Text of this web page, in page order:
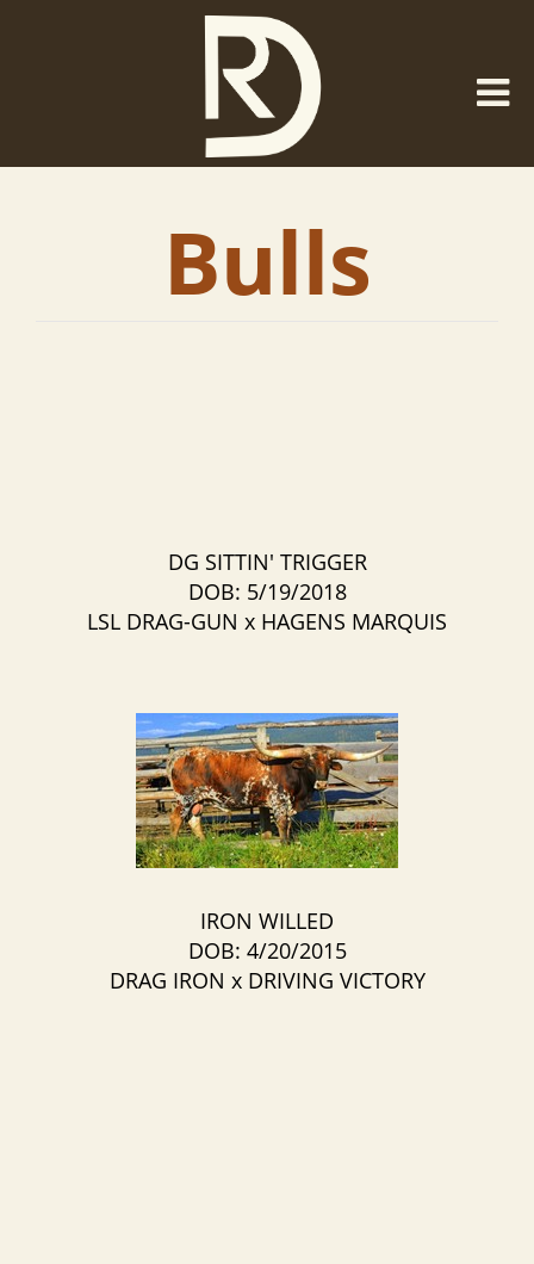
Bulls
DG SITTIN' TRIGGER
DOB: 5/19/2018
LSL DRAG-GUN x HAGENS MARQUIS
IRON WILLED
DOB: 4/20/2015
DRAG IRON x DRIVING VICTORY